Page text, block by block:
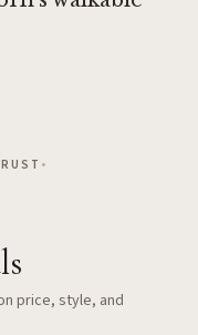
•
price, style, and